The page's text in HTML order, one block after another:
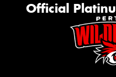
Official